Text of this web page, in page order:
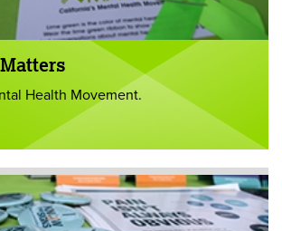
Health Movement.